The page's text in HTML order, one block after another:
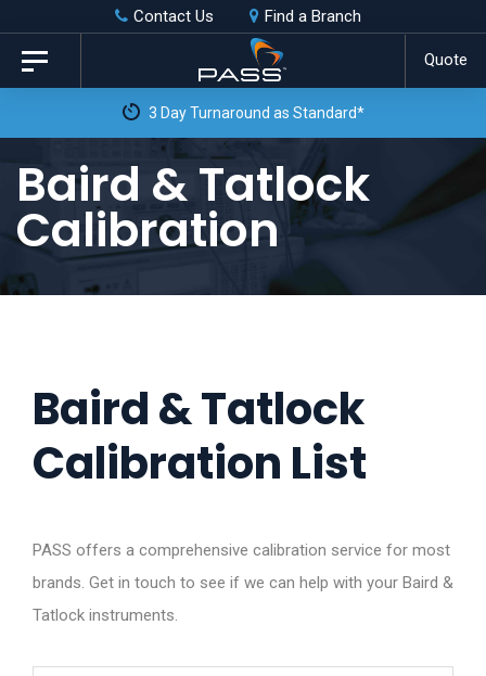
Skip
links
primary
content
Contact Us Find a Branch
Quote
Toggle
navigation
3 Day Turnaround as Standard*
Baird & Tatlock
Calibration
Baird & Tatlock
Calibration List
PASS offers a comprehensive calibration service for most
brands. Get in touch to see if we can help with your Baird &
Tatlock instruments.